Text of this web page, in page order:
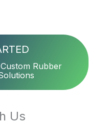
Rubber
Us